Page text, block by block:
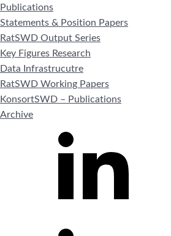
Publications
Statements & Position Papers
RatSWD Output Series
Key Figures Research
Data Infrastrucutre
RatSWD Working Papers
KonsortSWD – Publications
Archive